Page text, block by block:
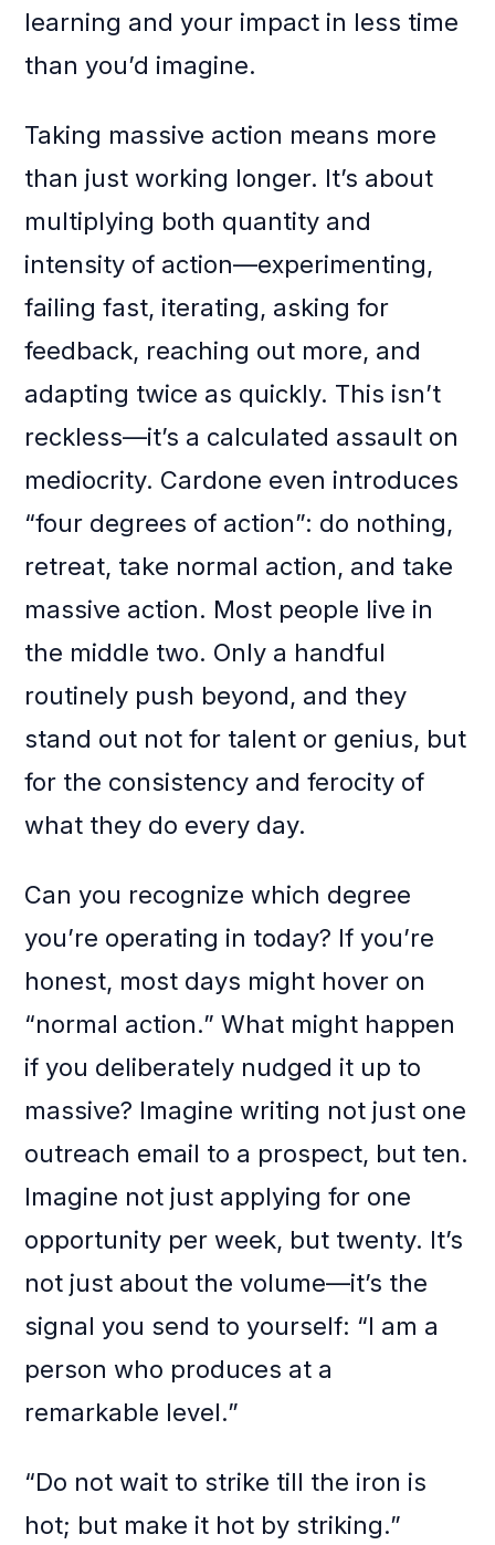
learning and your impact in less time
than you’d imagine.
Taking massive action means more
than just working longer. It’s about
multiplying both quantity and
intensity of action—experimenting,
failing fast, iterating, asking for
feedback, reaching out more, and
adapting twice as quickly. This isn’t
reckless—it’s a calculated assault on
mediocrity. Cardone even introduces
“four degrees of action”: do nothing,
retreat, take normal action, and take
massive action. Most people live in
the middle two. Only a handful
routinely push beyond, and they
stand out not for talent or genius, but
for the consistency and ferocity of
what they do every day.
Can you recognize which degree
you’re operating in today? If you’re
honest, most days might hover on
“normal action.” What might happen
if you deliberately nudged it up to
massive? Imagine writing not just one
outreach email to a prospect, but ten.
Imagine not just applying for one
opportunity per week, but twenty. It’s
not just about the volume—it’s the
signal you send to yourself: “I am a
person who produces at a
remarkable level.”
“Do not wait to strike till the iron is
hot; but make it hot by striking.”